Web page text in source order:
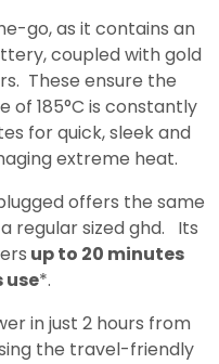
go, as it contains an
coupled with gold
These ensure the
185°C is constantly
for quick, sleek and
extreme heat.
offers the same
regular sized ghd. Its
up to 20 minutes
use*.
in just 2 hours from
the travel-friendly